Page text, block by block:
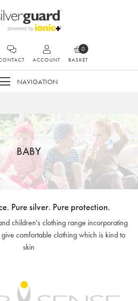
ACCOUNT BASKET
0
NAVIGATION
BABY
Pure silver. Pure protection.
children's clothing range incorporating
comfortable clothing which is kind to
skin